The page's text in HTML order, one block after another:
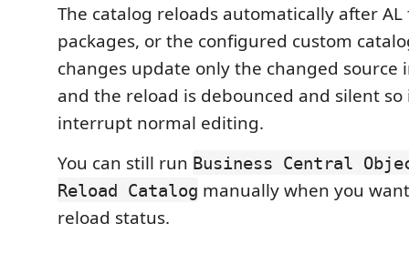
The catalog reloads automatically after AL
packages, or the configured custom
changes update only the changed source
and the reload is debounced and silent
interrupt normal editing.
You can still run Business Central
Reload Catalog manually when you
reload status.